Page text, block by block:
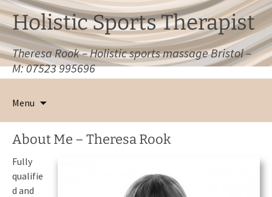
Holistic Sports Therapist
Theresa Rook – Holistic sports massage Bristol –
M: 07523 995696
Menu
to
About Me – Theresa Rook
Fully
qualifie
d and